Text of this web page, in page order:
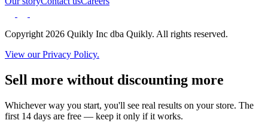
Copyright 2026 Quikly Inc dba Quikly. All rights reserved.
View our Privacy Policy.
Sell more without discounting more
Whichever way you start, you'll see real results on your store. The
first 14 days are free — keep it only if it works.